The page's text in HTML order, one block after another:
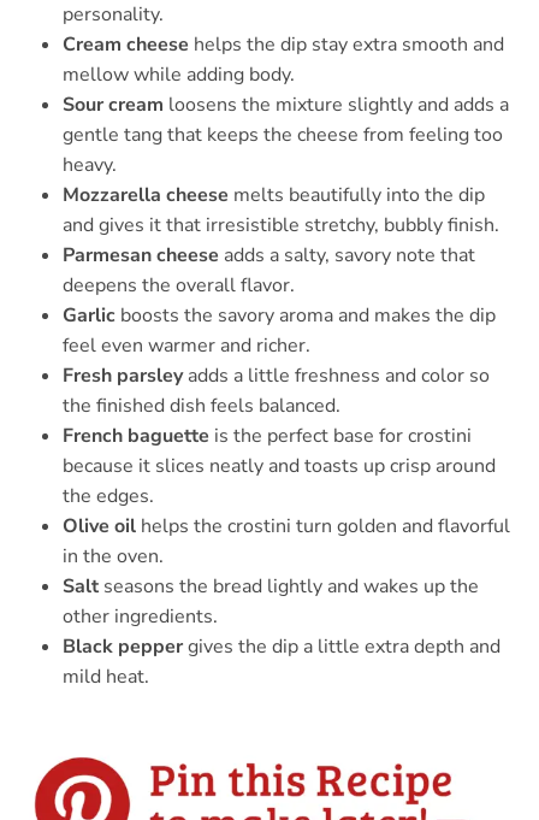
personality.
Cream cheese helps the dip stay extra smooth and
mellow while adding body.
Sour cream loosens the mixture slightly and adds a
gentle tang that keeps the cheese from feeling too
heavy.
Mozzarella cheese melts beautifully into the dip
and gives it that irresistible stretchy, bubbly finish.
Parmesan cheese adds a salty, savory note that
deepens the overall flavor.
Garlic boosts the savory aroma and makes the dip
feel even warmer and richer.
Fresh parsleyadds a little freshness and color so
the finished dish feels balanced.
French baguette is the perfect base for crostini
because it slices neatly and toasts up crisp around
the edges.
Olive oil helps the crostini turn golden and flavorful
in the oven.
Salt seasons the bread lightly and wakes up the
other ingredients.
Black peppergives the dip a little extra depth and
mild heat.